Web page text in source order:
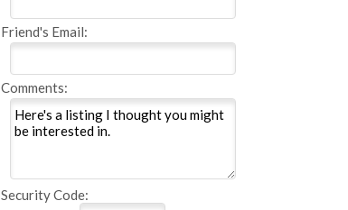
Friend's Email:
Comments:
Security Code: